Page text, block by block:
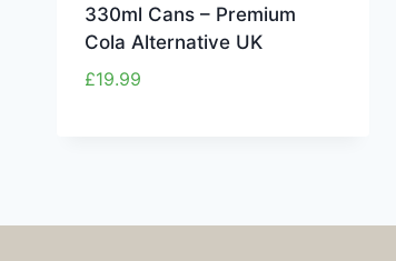
330ml Cans – Premium
Cola Alternative UK
£19.99